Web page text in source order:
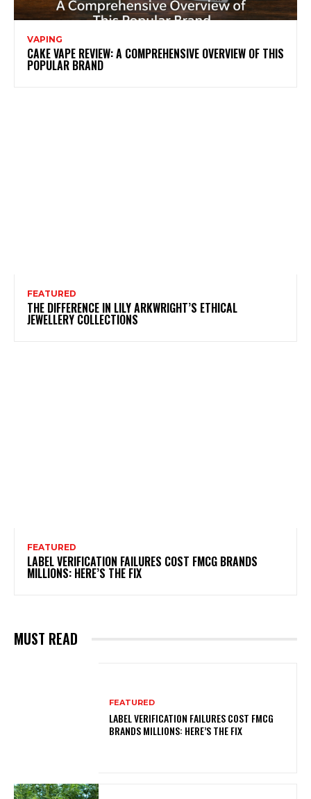
VAPING
CAKE VAPE REVIEW: A COMPREHENSIVE OVERVIEW OF THIS
POPULAR BRAND
FEATURED
THE DIFFERENCE IN LILY ARKWRIGHT’S ETHICAL
JEWELLERY COLLECTIONS
FEATURED
LABEL VERIFICATION FAILURES COST FMCG BRANDS
MILLIONS: HERE’S THE FIX
MUST READ
FEATURED
LABEL VERIFICATION FAILURES COST FMCG
BRANDS MILLIONS: HERE’S THE FIX